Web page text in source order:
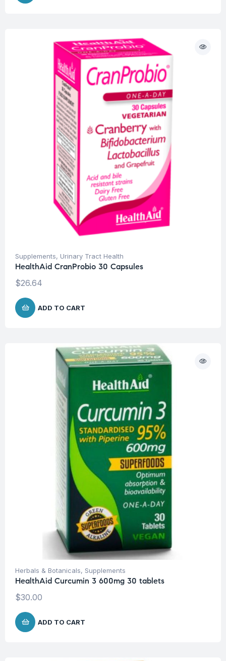
Supplements, Urinary Tract Health
HealthAid CranProbio 30 Capsules
$26.64
ADD TO CART
Herbals & Botanicals, Supplements
HealthAid Curcumin 3 600mg 30 tablets
$30.00
ADD TO CART